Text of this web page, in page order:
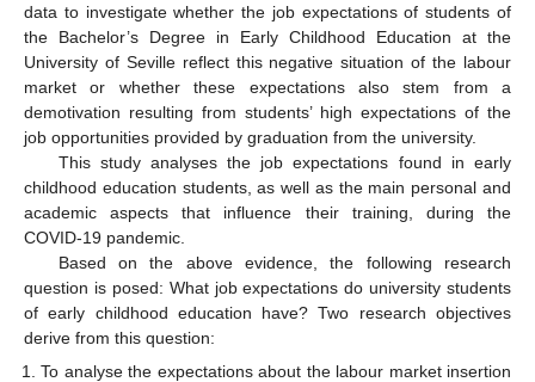
data to investigate whether the job expectations of students of
the Bachelor’s Degree in Early Childhood Education at the
University of Seville reflect this negative situation of the labour
market or whether these expectations also stem from a
demotivation resulting from students’ high expectations of the
job opportunities provided by graduation from the university.
This study analyses the job expectations found in early
childhood education students, as well as the main personal and
academic aspects that influence their training, during the
COVID-19 pandemic.
Based on the above evidence, the following research
question is posed: What job expectations do university students
of early childhood education have? Two research objectives
derive from this question:
To analyse the expectations about the labour market insertion